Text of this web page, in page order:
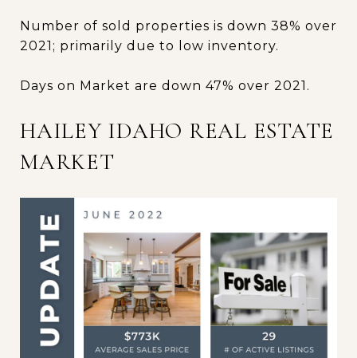
Number of sold properties is down 38% over
2021; primarily due to low inventory.
Days on Market are down 47% over 2021.
HAILEY IDAHO REAL ESTATE
MARKET